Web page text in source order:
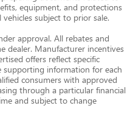
equipment, and protections
subject to prior sale.
approval. All rebates and
dealer. Manufacturer incentives
offers reflect specific
supporting information for each
consumers with approved
through a particular financial
and subject to change